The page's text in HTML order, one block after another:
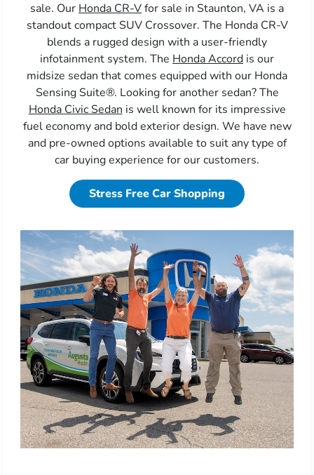
sale. Our Honda CR-Vfor sale in Staunton, VA is a
standout compact SUV Crossover. The Honda CR-V
blends a rugged design with a user-friendly
infotainment system. The Honda Accord is our
midsize sedan that comes equipped with our Honda
Sensing Suite®. Looking for another sedan? The
Honda Civic Sedan is well known for its impressive
fuel economy and bold exterior design. We have new
and pre-owned options available to suit any type of
car buying experience for our customers.
Stress Free Car Shopping